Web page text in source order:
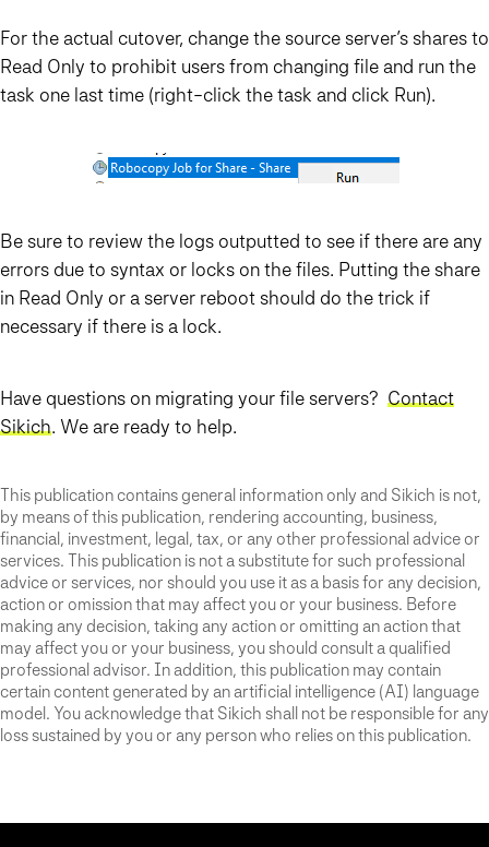
For the actual cutover, change the source server’s shares to
Read Only to prohibit users from changing file and run the
task one last time (right-click the task and click Run).
Be sure to review the logs outputted to see if there are any
errors due to syntax or locks on the files. Putting the share
in Read Only or a server reboot should do the trick if
necessary if there is a lock.
Have questions on migrating your file servers? Contact
Sikich. We are ready to help.
This publication contains general information only and Sikich is not,
by means of this publication, rendering accounting, business,
financial, investment, legal, tax, or any other professional advice or
services. This publication is not a substitute for such professional
advice or services, nor should you use it as a basis for any decision,
action or omission that may affect you or your business. Before
making any decision, taking any action or omitting an action that
may affect you or your business, you should consult a qualified
professional advisor. In addition, this publication may contain
certain content generated by an artificial intelligence (AI) language
model. You acknowledge that Sikich shall not be responsible for any
loss sustained by you or any person who relies on this publication.